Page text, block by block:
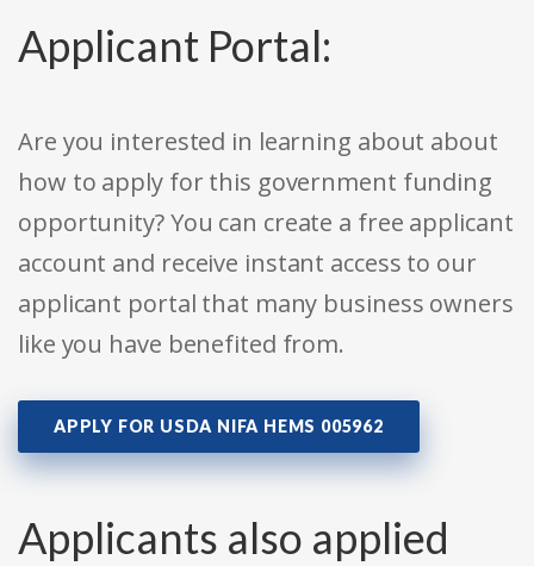
Applicant Portal:
Are you interested in learning about about
how to apply for this government funding
opportunity? You can create a free applicant
account and receive instant access to our
applicant portal that many business owners
like you have benefited from.
APPLY FOR USDA NIFA HEMS 005962
Applicants also applied